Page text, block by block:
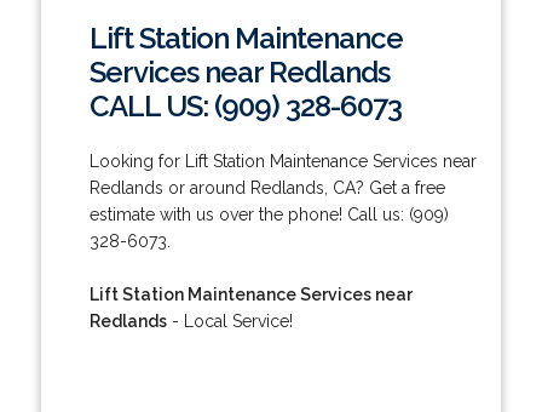
Lift Station Maintenance
Services near Redlands
CALL US: (909) 328-6073
Looking for Lift Station Maintenance Services near
Redlands or around Redlands, CA? Get a free
estimate with us over the phone! Call us: (909)
328-6073.
Lift Station Maintenance Services near
Redlands- Local Service!